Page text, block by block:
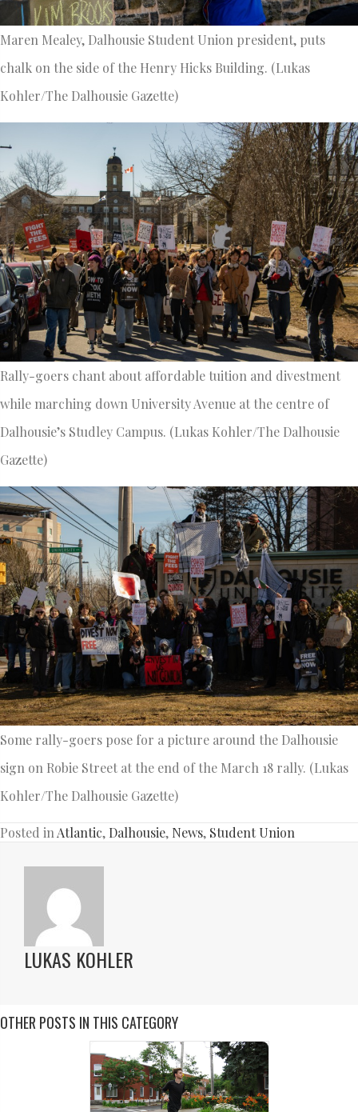
Maren Mealey, Dalhousie Student Union president, puts
chalk on the side of the Henry Hicks Building. (Lukas
Kohler/The Dalhousie Gazette)
Rally-goers chant about affordable tuition and divestment
while marching down University Avenue at the centre of
Dalhousie’s Studley Campus. (Lukas Kohler/The Dalhousie
Gazette)
Some rally-goers pose for a picture around the Dalhousie
sign on Robie Street at the end of the March 18 rally. (Lukas
Kohler/The Dalhousie Gazette)
Posted in Atlantic, Dalhousie, News, Student Union
LUKAS KOHLER
OTHER POSTS IN THIS CATEGORY